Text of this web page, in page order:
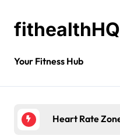
fithealthHQ
Your Fitness Hub